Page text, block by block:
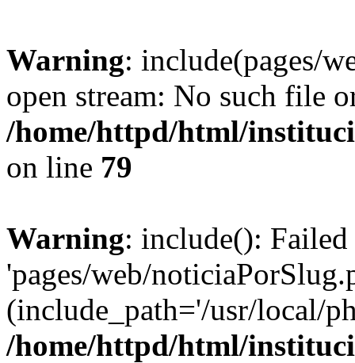
Warning: include(pages/
open stream: No such file
/home/httpd/html/
on line 79
Warning: include():
'pages/web/
(include_path='/usr/local/
/home/httpd/html/